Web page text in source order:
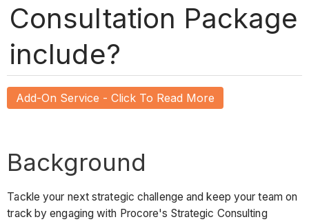
Consultation Package
include?
Add-On Service - Click To Read More
Background
Tackle your next strategic challenge and keep your team on
track by engaging with Procore's Strategic Consulting